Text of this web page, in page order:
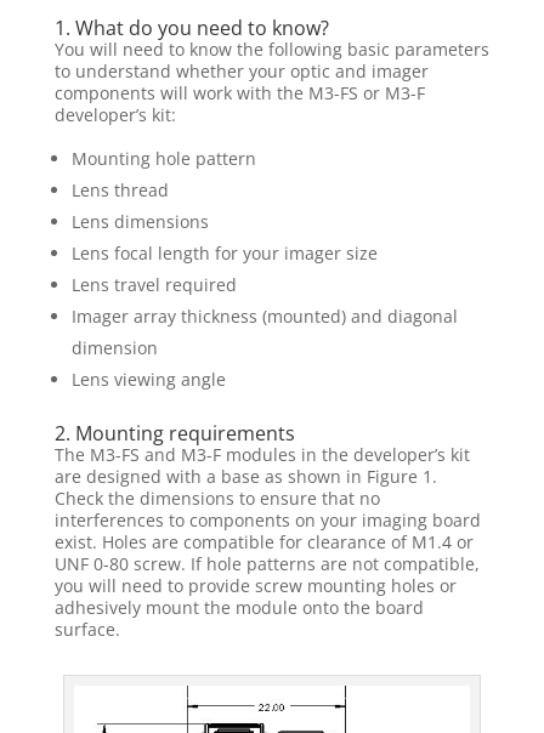
1. What do you need to know?
You will need to know the following basic parameters
to understand whether your optic and imager
components will work with the M3-FS or M3-F
developer’s kit:
Mounting hole pattern
Lens thread
Lens dimensions
Lens focal length for your imager size
Lens travel required
Imager array thickness (mounted) and diagonal
dimension
Lens viewing angle
2. Mounting requirements
The M3-FS and M3-F modules in the developer’s kit
are designed with a base as shown in Figure 1.
Check the dimensions to ensure that no
interferences to components on your imaging board
exist. Holes are compatible for clearance of M1.4 or
UNF 0-80 screw. If hole patterns are not compatible,
you will need to provide screw mounting holes or
adhesively mount the module onto the board
surface.